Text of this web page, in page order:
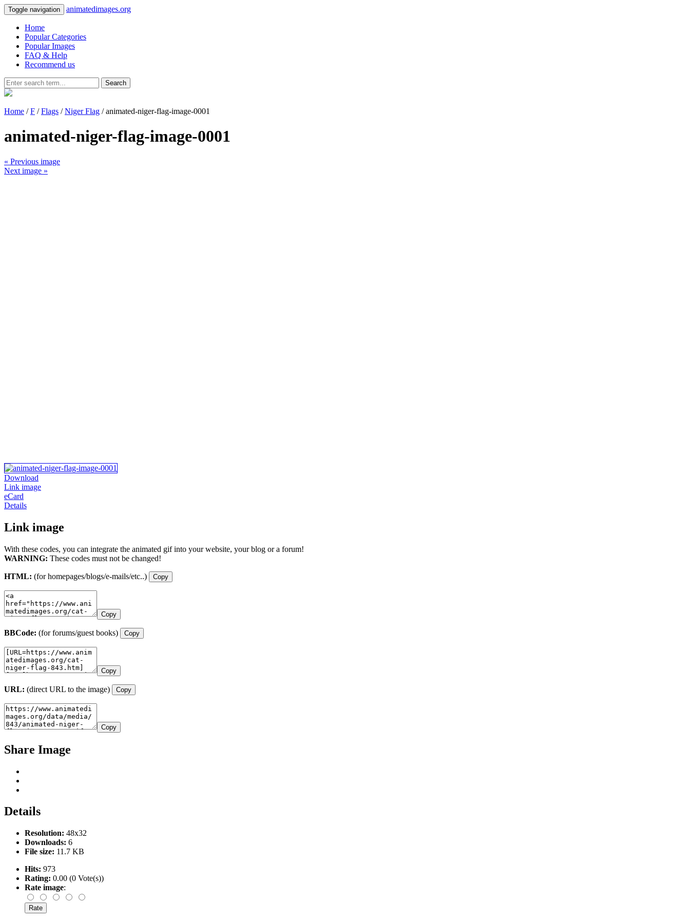
Toggle navigation animatedimages.org
Home
Popular Categories
Popular Images
FAQ & Help
Recommend us
Search
Home /F /Flags /Niger Flag / animated-niger-flag-image-0001
animated-niger-flag-image-0001
« Previous image
Next image »
Download
Link image
eCard
Details
Link image
With these codes, you can integrate the animated gif into your website, your blog or a forum!
WARNING: These codes must not be changed!
HTML: (for homepages/blogs/e-mails/etc..) Copy
Copy
BBCode: (for forums/guest books) Copy
Copy
URL: (direct URL to the image) Copy
Copy
Share Image
Details
Resolution: 48x32
Downloads: 6
File size: 11.7 KB
Hits: 973
Rating: 0.00 (0 Vote(s))
Rate image: